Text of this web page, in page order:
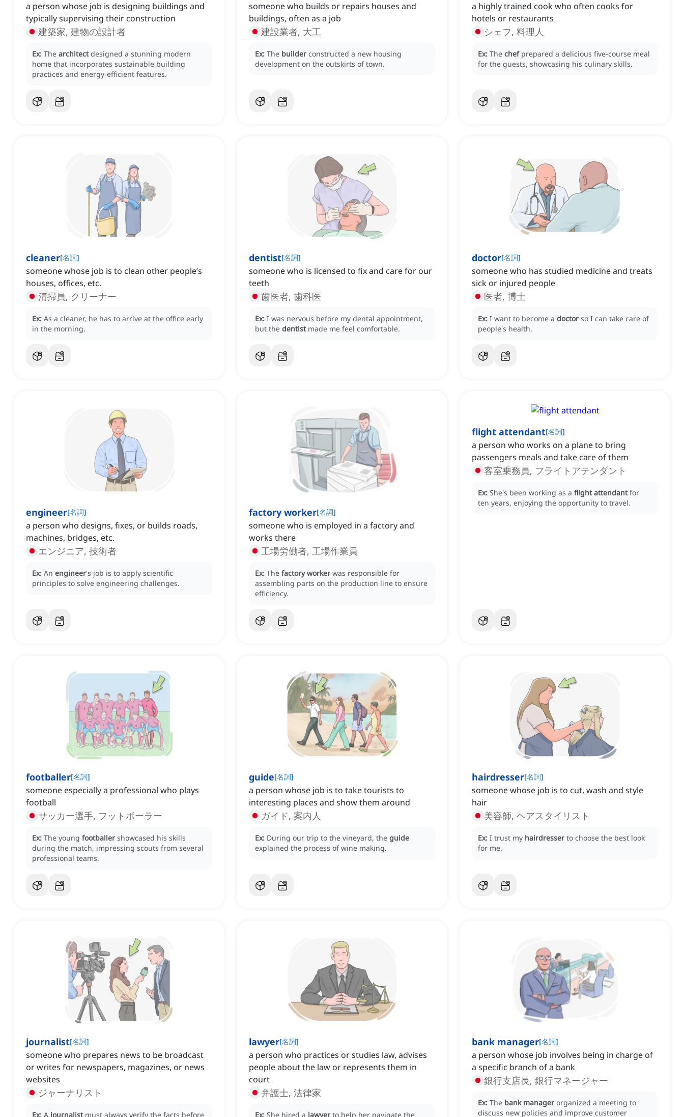
a person whose job is designing buildings and
typically supervising their construction
建築家, 建物の設計者
Ex: The architect designed a stunning modern
home that incorporates sustainable building
practices and energy-efficient features.
someone who builds or repairs houses and
buildings, often as a job
建設業者, 大工
Ex: The builder constructed a new housing
development on the outskirts of town.
a highly trained cook who often cooks for
hotels or restaurants
シェフ, 料理人
Ex: The chef prepared a delicious five-course meal
for the guests, showcasing his culinary skills.
cleaner[名詞]
someone whose job is to clean other people’s
houses, offices, etc.
清掃員, クリーナー
Ex: As a cleaner, he has to arrive at the office early
in the morning.
dentist[名詞]
someone who is licensed to fix and care for our
teeth
歯医者, 歯科医
Ex: I was nervous before my dental appointment,
but the dentist made me feel comfortable.
doctor[名詞]
someone who has studied medicine and treats
sick or injured people
医者, 博士
Ex: I want to become a doctor so I can take care of
people's health.
engineer[名詞]
a person who designs, fixes, or builds roads,
machines, bridges, etc.
エンジニア, 技術者
Ex: An engineer's job is to apply scientific
principles to solve engineering challenges.
factory worker[名詞]
someone who is employed in a factory and
works there
工場労働者, 工場作業員
Ex: The factory worker was responsible for
assembling parts on the production line to ensure
efficiency.
flight attendant[名詞]
a person who works on a plane to bring
passengers meals and take care of them
客室乗務員, フライトアテンダント
Ex: She's been working as a flight attendant for
ten years, enjoying the opportunity to travel.
footballer[名詞]
someone especially a professional who plays
football
サッカー選手, フットボーラー
Ex: The young footballer showcased his skills
during the match, impressing scouts from several
professional teams.
guide[名詞]
a person whose job is to take tourists to
interesting places and show them around
ガイド, 案内人
Ex: During our trip to the vineyard, the guide
explained the process of wine making.
hairdresser[名詞]
someone ‌whose job is to cut, wash and style
hair
美容師, ヘアスタイリスト
Ex: I trust my hairdresser to choose the best look
for me.
journalist[名詞]
someone who prepares news to be broadcast
or writes for newspapers, magazines, or news
websites
ジャーナリスト
Ex: A journalist must always verify the facts before
lawyer[名詞]
a person who practices or studies law, advises
people about the law or represents them in
court
弁護士, 法律家
Ex: She hired a lawyer to help her navigate the
bank manager[名詞]
a person whose job involves being in charge of
a specific branch of a bank
銀行支店長, 銀行マネージャー
Ex: The bank manager organized a meeting to
discuss new policies and improve customer